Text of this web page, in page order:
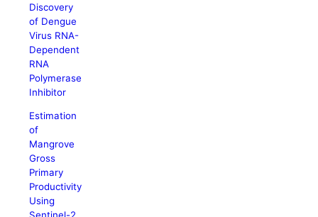
Discovery
of Dengue
Virus RNA-
Dependent
RNA
Polymerase
Inhibitor
Estimation
of
Mangrove
Gross
Primary
Productivity
Using